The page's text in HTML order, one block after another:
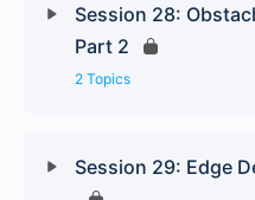
Session 28:
Part 2
2 Topics
Session 29: Edge